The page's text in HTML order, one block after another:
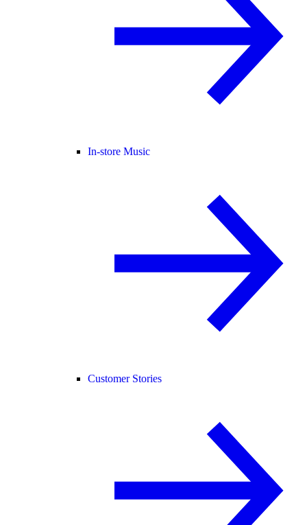
In-store Music
Customer Stories